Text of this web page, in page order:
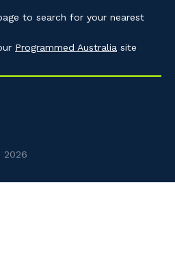
to search for your nearest
Programmed Australia site
2026